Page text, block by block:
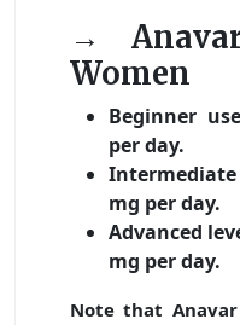
→
Women
Beginner
per day.
mg per day.
Advanced
mg per day.
Note that